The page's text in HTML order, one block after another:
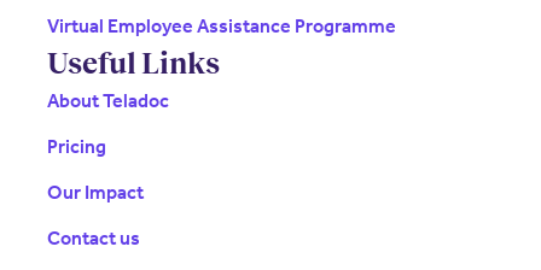
Virtual Employee Assistance Programme
Useful Links
About Teladoc
Pricing
Our Impact
Contact us